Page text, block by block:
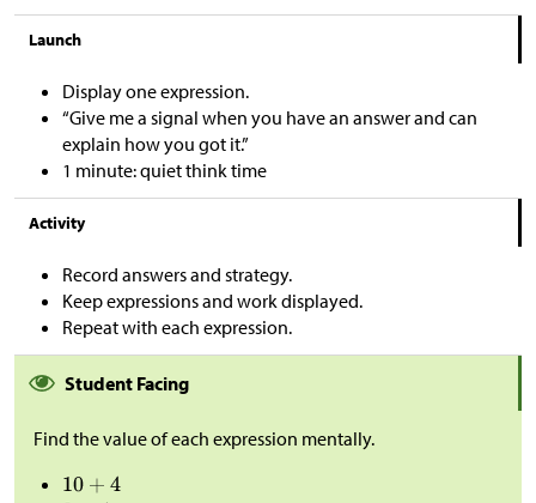
Launch
Display one expression.
“Give me a signal when you have an answer and can
explain how you got it.”
1 minute: quiet think time
Activity
Record answers and strategy.
Keep expressions and work displayed.
Repeat with each expression.
Student Facing
Find the value of each expression mentally.